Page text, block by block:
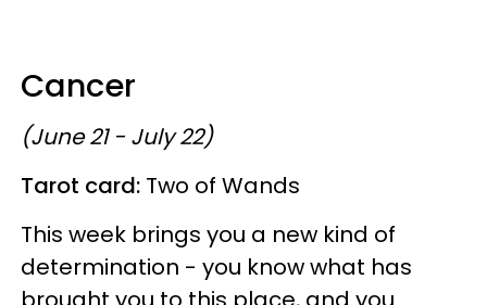
Cancer
(June 21 - July 22)
Tarot card: Two of Wands
This week brings you a new kind of
determination - you know what has